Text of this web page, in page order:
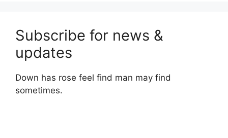
Subscribe for news &
updates
Down has rose feel find man may find
sometimes.